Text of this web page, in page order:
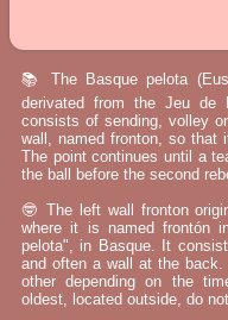
📚 The Basque pelota
derivated from the Jeu de
consists of sending, volley
wall, named fronton, so that
The point continues until a
the ball before the second
🤓 The left wall fronton
where it is named frontón
pelota", in Basque. It
and often a wall at the
other depending on the
oldest, located outside, do